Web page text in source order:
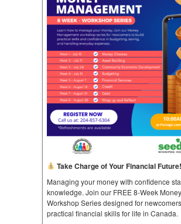
Take Charge of Your Financial Future!
Managing your money with confidence
knowledge. Join our FREE 8-Week
Workshop Series designed for
practical financial skills for life in Canada.